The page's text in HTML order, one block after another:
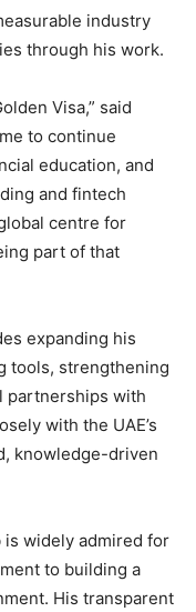
industry
through his work.
Visa,” said
to continue
education, and
and fintech
centre for
part of that
expanding his
tools, strengthening
partnerships with
with the UAE’s
knowledge-driven
is widely admired for
to building a
His transparent